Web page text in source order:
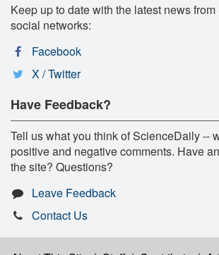
Keep up to date with the latest news
social networks:
Facebook
X / Twitter
Have Feedback?
Tell us what you think of ScienceDaily --
positive and negative comments. Have
the site? Questions?
Leave Feedback
Contact Us